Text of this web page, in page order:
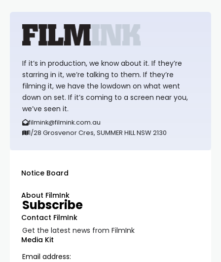
If it’s in production, we know about it. If they’re
starring in it, we’re talking to them. If they’re
filming it, we have the lowdown on what went
down on set. If it’s coming to a screen near you,
we’ve seen it.
filmink@filmink.com.au
1/28 Grosvenor Cres, SUMMER HILL NSW 2130
Notice Board
About FilmInk
Contact FilmInk
Media Kit
Subscribe
Get the latest news from FilmInk
Email address: